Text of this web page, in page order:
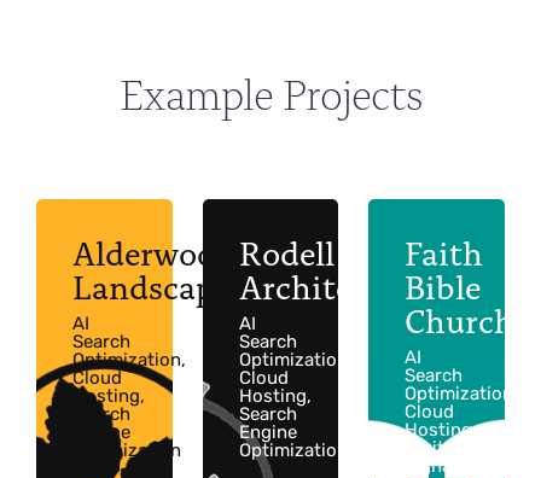
Example Projects
Alderwood
Landscaping
AI
Search
Optimization,
Cloud
Hosting,
Search
Engine
Optimization
Rodell
Architects
AI
Search
Optimization,
Cloud
Hosting,
Search
Engine
Optimization
Faith
Bible
Church
AI
Search
Optimization,
Cloud
Hosting,
Digital
Signage